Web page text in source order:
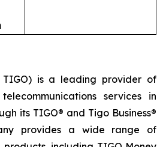
TIGO) is a leading provider of
services in
its TIGO® and Tigo Business®
provides a wide range of